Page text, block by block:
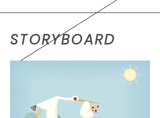
STORYBOARD